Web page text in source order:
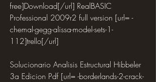
free]Download[/url] RealBASIC
Professional 2009r2 full version [url= -
chemal-gegg-alissa-model-sets-1-
112]trello[/url]
Solucionario Analisis Estructural Hibbeler
3a Edicion Pdf [url= -borderlands-2-crack-